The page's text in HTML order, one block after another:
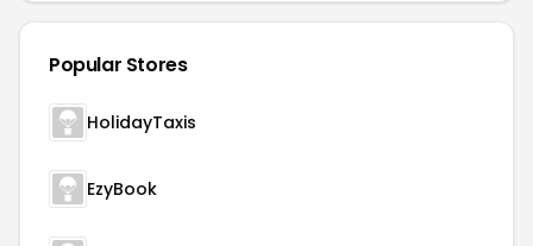
Popular Stores
HolidayTaxis
EzyBook